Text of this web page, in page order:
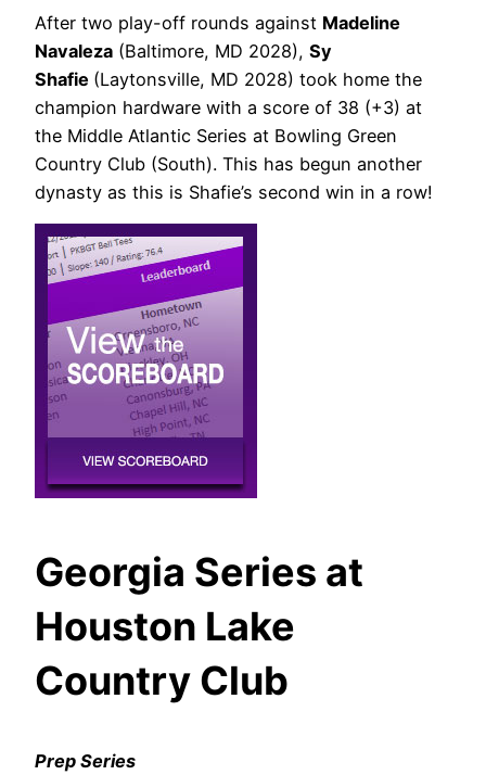
After two play-off rounds against Madeline
Navaleza (Baltimore, MD 2028), Sy
Shafie (Laytonsville, MD 2028) took home the
champion hardware with a score of 38 (+3) at
the Middle Atlantic Series at Bowling Green
Country Club (South). This has begun another
dynasty as this is Shafie’s second win in a row!
Georgia Series at
Houston Lake
Country Club
Prep Series